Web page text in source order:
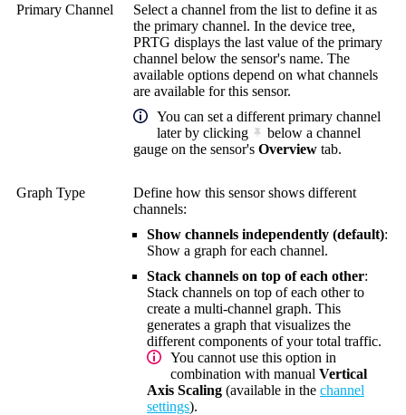
Primary Channel
Select a channel from the list to define it as
the primary channel. In the device tree,
PRTG displays the last value of the primary
channel below the sensor's name. The
available options depend on what channels
are available for this sensor.
You can set a different primary channel
later by clicking
below a channel
gauge on the sensor's Overview tab.
Graph Type
Define how this sensor shows different
channels:
Show channels independently (default):
Show a graph for each channel.
Stack channels on top of each other:
Stack channels on top of each other to
create a multi-channel graph. This
generates a graph that visualizes the
different components of your total traffic.
You cannot use this option in
combination with manual Vertical
Axis Scaling (available in the channel
settings).